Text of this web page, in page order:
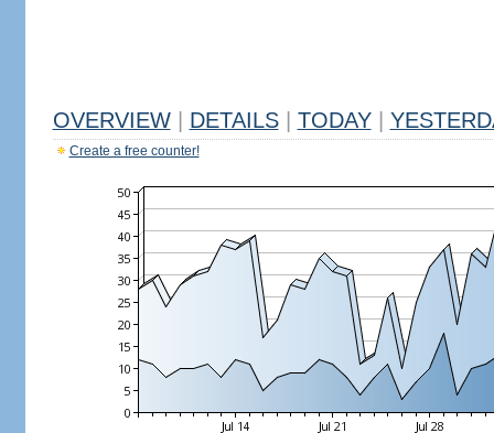
OVERVIEW DETAILS TODAY
Create a free counter!